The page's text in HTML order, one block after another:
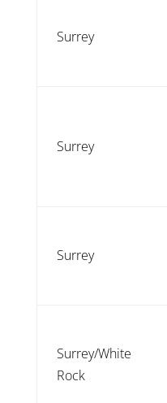
Surrey
Surrey
Surrey
Surrey/White
Rock